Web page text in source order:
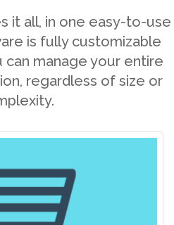
it all, in one easy-to-use
is fully customizable
can manage your entire
regardless of size or